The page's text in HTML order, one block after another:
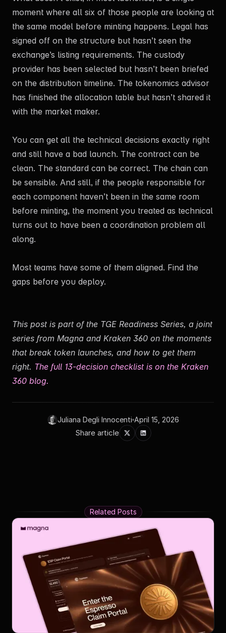
moment where all six of those people are looking at
the same model before minting happens. Legal has
signed off on the structure but hasn’t seen the
exchange’s listing requirements. The custody
provider has been selected but hasn’t been briefed
on the distribution timeline. The tokenomics advisor
has finished the allocation table but hasn’t shared it
with the market maker.
You can get all the technical decisions exactly right
and still have a bad launch. The contract can be
clean. The standard can be correct. The chain can
be sensible. And still, if the people responsible for
each component haven’t been in the same room
before minting, the moment you treated as technical
turns out to have been a coordination problem all
along.
Most teams have some of them aligned. Find the
gaps before you deploy.
This post is part of the TGE Readiness Series, a joint
series from Magna and Kraken 360 on the moments
that break token launches, and how to get them
right. The full 13-decision checklist is on the Kraken
360 blog.
Juliana Degli Innocenti April 15, 2026
Share article
Related Posts